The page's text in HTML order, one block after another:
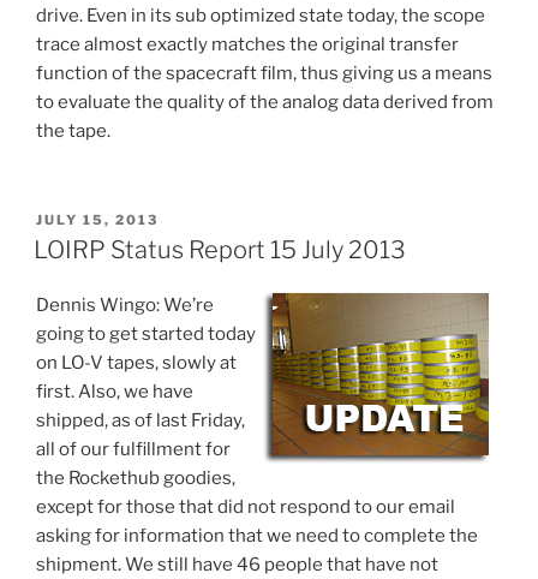
drive. Even in its sub optimized state today, the scope
trace almost exactly matches the original transfer
function of the spacecraft film, thus giving us a means
to evaluate the quality of the analog data derived from
the tape.
POSTED
ON
JULY 15, 2013
LOIRP Status Report 15 July 2013
Dennis Wingo: We’re
going to get started today
on LO-V tapes, slowly at
first. Also, we have
shipped, as of last Friday,
all of our fulfillment for
the Rockethub goodies,
except for those that did not respond to our email
asking for information that we need to complete the
shipment. We still have 46 people that have not